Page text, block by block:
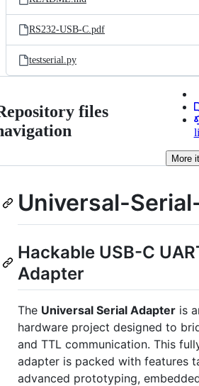
RS232-USB-C.pdf
testserial.py
files
More
Universal-
Hackable USB-C
Adapter
The Universal Serial Adapter is
hardware project designed to
and TTL communication. This
adapter is packed with features
advanced prototyping,